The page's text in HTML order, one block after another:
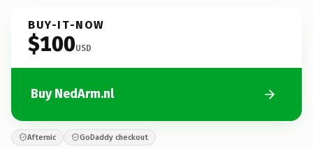
BUY-IT-NOW
$100USD
Buy NedArm.nl
Afternic GoDaddy checkout